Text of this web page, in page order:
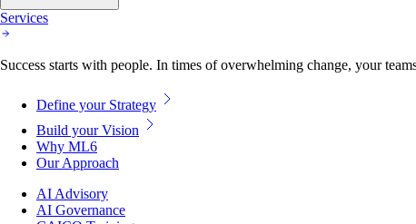
Services
Success starts with people. In times of overwhelming change, your
Define your Strategy
Build your Vision
Why ML6
Our Approach
AI Advisory
AI Governance